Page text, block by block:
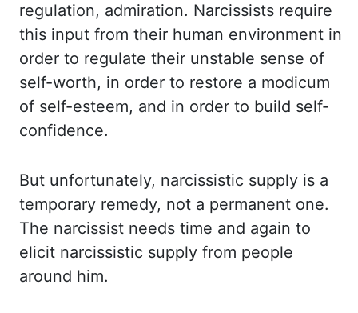
regulation, admiration. Narcissists require
this input from their human environment in
order to regulate their unstable sense of
self-worth, in order to restore a modicum
of self-esteem, and in order to build self-
confidence.
But unfortunately, narcissistic supply is a
temporary remedy, not a permanent one.
The narcissist needs time and again to
elicit narcissistic supply from people
around him.